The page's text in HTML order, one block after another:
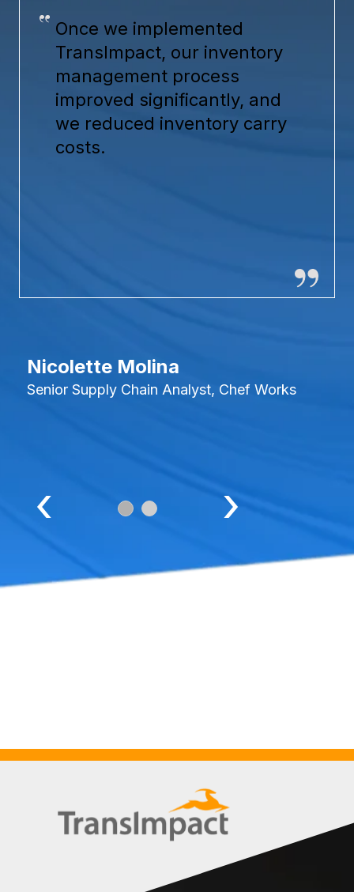
Once we implemented
TransImpact, our inventory
management process
improved significantly, and
we reduced inventory carry
costs.
Nicolette Molina
Senior Supply Chain Analyst, Chef Works
‹ ›